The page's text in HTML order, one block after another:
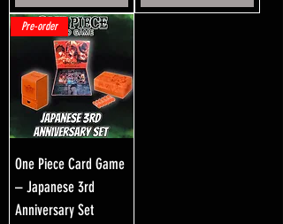
Pre-order
One Piece Card Game
– Japanese 3rd
Anniversary Set